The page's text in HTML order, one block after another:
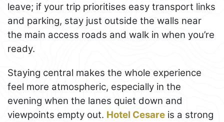
leave; if your trip prioritises easy transport links
and parking, stay just outside the walls near
the main access roads and walk in when you’re
ready.
Staying central makes the whole experience
feel more atmospheric, especially in the
evening when the lanes quiet down and
viewpoints empty out. Hotel Cesare is a strong